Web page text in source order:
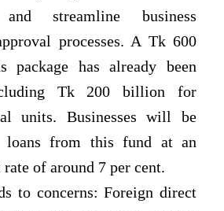
and streamline business
processes. A Tk 600
package has already been
Tk 200 billion for
units. Businesses will be
loans from this fund at an
of around 7 per cent.
to concerns: Foreign direct